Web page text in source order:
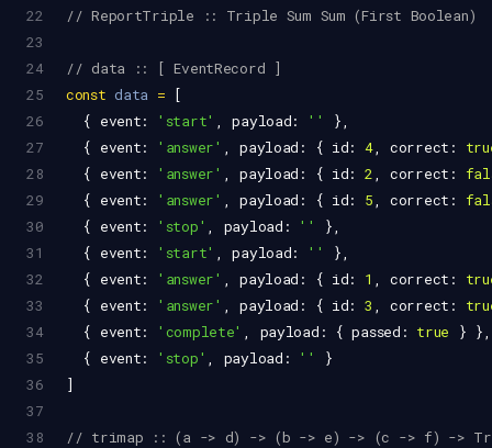
22
// ReportTriple :: Triple Sum Sum (First Boolean)
23
24
// data :: [ EventRecord ]
25
const data = [
26
  {
event: 'start' , payload: ''
},
27
  {
event: 'answer' , payload : { id: 4, correct :
28
  {
event: 'answer' , payload : { id: 2, correct :
29
  {
event: 'answer' , payload : { id: 5, correct :
30
  {
event: 'stop' , payload : ''
},
31
  {
event: 'start' , payload: ''
},
32
  {
event: 'answer' , payload : { id: 1 , correct :
33
  {
event: 'answer' , payload : { id: 3 , correct :
34
  {
event: 'complete' , payload : { passed : true } },
35
  {
event: 'stop' , payload : ''
}
36
]
37
38
// trimap :: (a -> d) -> (b -> e) -> (c -> f) ->